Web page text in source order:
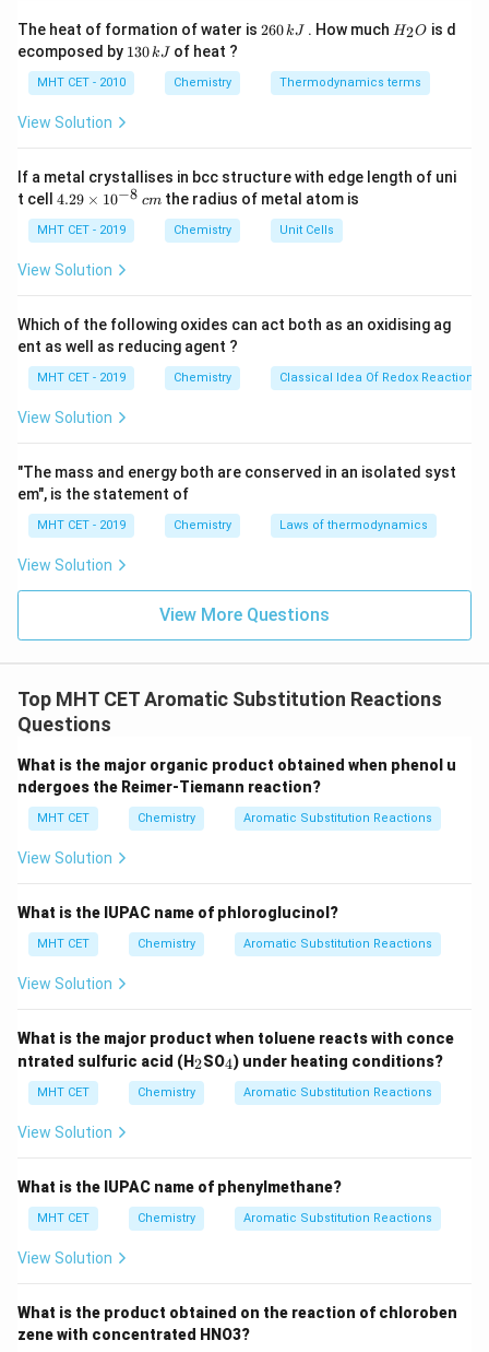
Step 2: Detailed Explanation:
The chlorine atom (-
\text{Cl}
−Cl) attached to the benzene ring
exhibits two competing electronic effects:
1. A strong-
−
bond because it is highly electronegative, making the
ring less reactive than pure benzene overall (mildly
deactivating).
2. A significant
delocalize into the benzene pi-system. When
evaluating resonance structures, this delocalization
explicitly increases electron density at theorthoand
While the-−
specific orientation of the incoming electrophile. The
incoming nitronium ion (\text{NO}_2^+
NO
) will therefore seek the
relatively electron-rich ortho and para positions.
As a result, nitration of chlorobenzene yields a mixture
of the ortho and para substituted isomers.
The products are 1-chloro-2-nitrobenzene (ortho
isomer, minor due to steric hindrance) and 1-chloro-4-
symmetry and lack of steric hindrance).
Step 3: Final Answer:
A mixture of 1-chloro-2-nitrobenzene and 1-chloro-4-
nitrobenzene is formed, matching option (c).
The heat of formation of water is 2
\,
260kJ . How much H
O
H2O is d
ecomposed by 1
\,
130kJ of heat ?
MHT CET - 2010 Chemistry Thermodynamics terms
View Solution
If a metal crystallises in bcc structure with edge length of uni
t cell 4.
\t
i
m
^
{-
8}
\,
c
4.29 × 10−8 cmthe radius of metal atom is
MHT CET - 2019 Chemistry Unit Cells
View Solution
Which of the following oxides can act both as an oxidising ag
ent as well as reducing agent ?
MHT CET - 2019 Chemistry Classical Idea Of Redox Reactions
View Solution
"The mass and energy both are conserved in an isolated syst
em", is the statement of
MHT CET - 2019 Chemistry Laws of thermodynamics
View Solution
View More Questions
Top MHT CET Aromatic Substitution Reactions
Questions
What is the major organic product obtained when phenol u
ndergoes the Reimer-Tiemann reaction?
MHT CET Chemistry Aromatic Substitution Reactions
View Solution
What is the IUPAC name of phloroglucinol?
MHT CET Chemistry Aromatic Substitution Reactions
View Solution
What is the major product when toluene reacts with conce
ntrated sulfuric acid (H_
2
2SO_
4
4) under heating conditions?
MHT CET Chemistry Aromatic Substitution Reactions
View Solution
What is the IUPAC name of phenylmethane?
MHT CET Chemistry Aromatic Substitution Reactions
View Solution
What is the product obtained on the reaction of chloroben
zene with concentrated HNO3?